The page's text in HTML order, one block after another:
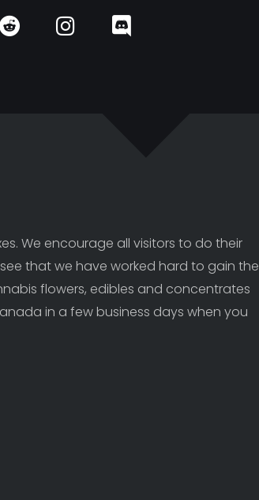
We encourage all visitors to do their
that we have worked hard to gain the
flowers, edibles and concentrates
in a few business days when you